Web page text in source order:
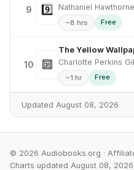
9 9️⃣ Nathaniel Hawthorne
~8 hrs Free
10 🔟
The Yellow
Charlotte Perkins
~1 hr Free
Updated August 08, 2026
© 2026 Audiobooks.org ·
Charts updated August 08, 2026